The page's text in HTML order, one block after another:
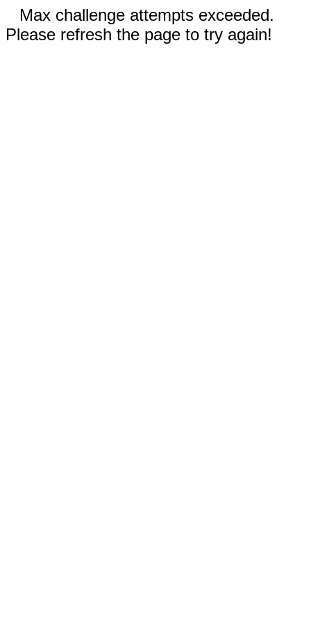
Max challenge attempts exceeded.
Please refresh the page to try again!